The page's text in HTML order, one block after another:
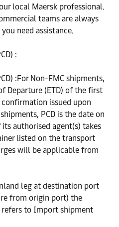
local Maersk professional.
teams are always
need assistance.
:
:For Non-FMC shipments,
Departure (ETD) of the first
issued upon
PCD is the date on
authorised agent(s) takes
listed on the transport
will be applicable from
leg at destination port
from origin port) the
to Import shipment